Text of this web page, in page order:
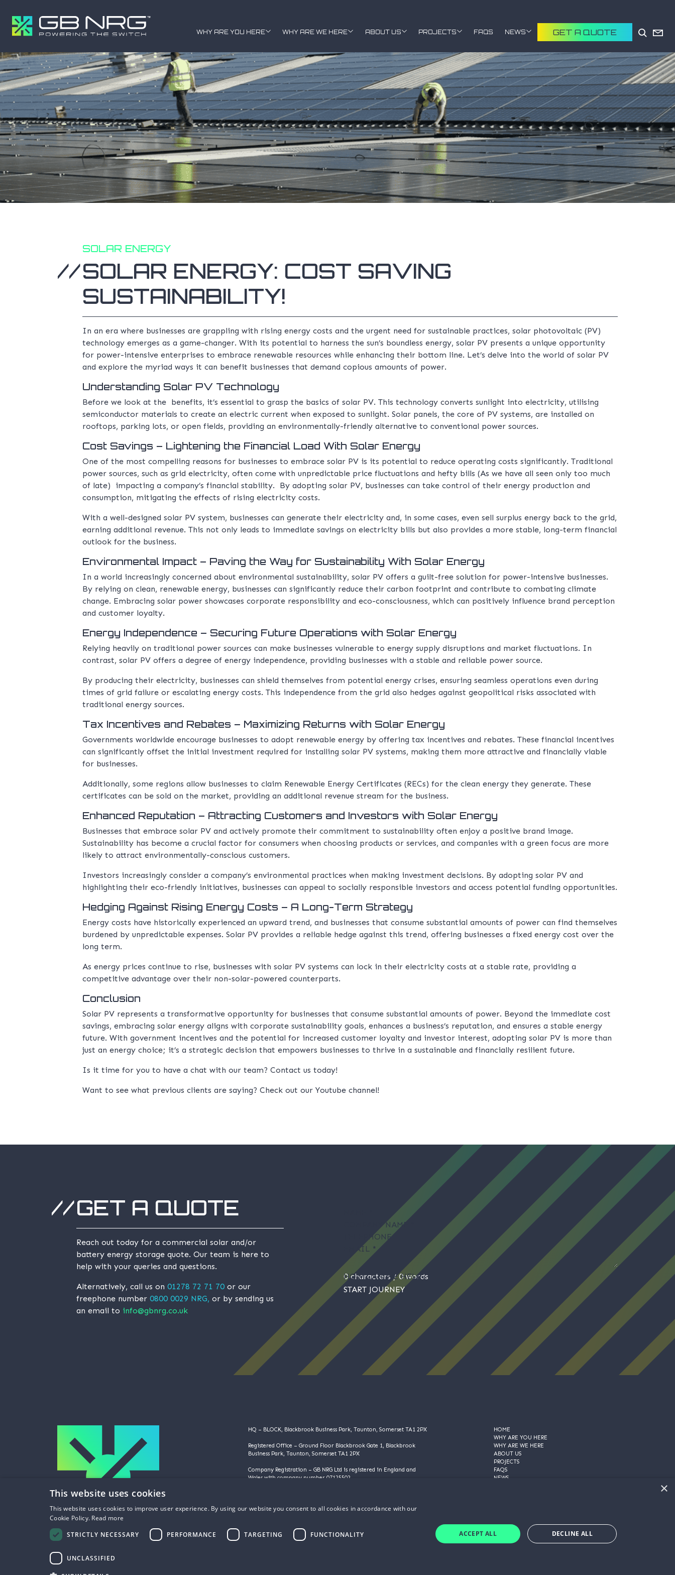
WHY ARE YOU HERE WHY ARE WE HERE ABOUT US PROJECTS FAQS NEWS GET A QUOTE
SOLAR ENERGY
SOLAR ENERGY: COST SAVING
SUSTAINABILITY!
In an era where businesses are grappling with rising energy costs and the urgent need for sustainable practices, solar photovoltaic (PV)
technology emerges as a game-changer. With its potential to harness the sun’s boundless energy, solar PV presents a unique opportunity
for power-intensive enterprises to embrace renewable resources while enhancing their bottom line. Let’s delve into the world of solar PV
and explore the myriad ways it can benefit businesses that demand copious amounts of power.
Understanding Solar PV Technology
Before we look at the benefits, it’s essential to grasp the basics of solar PV. This technology converts sunlight into electricity, utilising
semiconductor materials to create an electric current when exposed to sunlight. Solar panels, the core of PV systems, are installed on
rooftops, parking lots, or open fields, providing an environmentally-friendly alternative to conventional power sources.
Cost Savings – Lightening the Financial Load With Solar Energy
One of the most compelling reasons for businesses to embrace solar PV is its potential to reduce operating costs significantly. Traditional
power sources, such as grid electricity, often come with unpredictable price fluctuations and hefty bills (As we have all seen only too much
of late) impacting a company’s financial stability. By adopting solar PV, businesses can take control of their energy production and
consumption, mitigating the effects of rising electricity costs.
With a well-designed solar PV system, businesses can generate their electricity and, in some cases, even sell surplus energy back to the grid,
earning additional revenue. This not only leads to immediate savings on electricity bills but also provides a more stable, long-term financial
outlook for the business.
Environmental Impact – Paving the Way for Sustainability With Solar Energy
In a world increasingly concerned about environmental sustainability, solar PV offers a guilt-free solution for power-intensive businesses.
By relying on clean, renewable energy, businesses can significantly reduce their carbon footprint and contribute to combating climate
change. Embracing solar power showcases corporate responsibility and eco-consciousness, which can positively influence brand perception
and customer loyalty.
Energy Independence – Securing Future Operations with Solar Energy
Relying heavily on traditional power sources can make businesses vulnerable to energy supply disruptions and market fluctuations. In
contrast, solar PV offers a degree of energy independence, providing businesses with a stable and reliable power source.
By producing their electricity, businesses can shield themselves from potential energy crises, ensuring seamless operations even during
times of grid failure or escalating energy costs. This independence from the grid also hedges against geopolitical risks associated with
traditional energy sources.
Tax Incentives and Rebates – Maximizing Returns with Solar Energy
Governments worldwide encourage businesses to adopt renewable energy by offering tax incentives and rebates. These financial incentives
can significantly offset the initial investment required for installing solar PV systems, making them more attractive and financially viable
for businesses.
Additionally, some regions allow businesses to claim Renewable Energy Certificates (RECs) for the clean energy they generate. These
certificates can be sold on the market, providing an additional revenue stream for the business.
Enhanced Reputation – Attracting Customers and Investors with Solar Energy
Businesses that embrace solar PV and actively promote their commitment to sustainability often enjoy a positive brand image.
Sustainability has become a crucial factor for consumers when choosing products or services, and companies with a green focus are more
likely to attract environmentally-conscious customers.
Investors increasingly consider a company’s environmental practices when making investment decisions. By adopting solar PV and
highlighting their eco-friendly initiatives, businesses can appeal to socially responsible investors and access potential funding opportunities.
Hedging Against Rising Energy Costs – A Long-Term Strategy
Energy costs have historically experienced an upward trend, and businesses that consume substantial amounts of power can find themselves
burdened by unpredictable expenses. Solar PV provides a reliable hedge against this trend, offering businesses a fixed energy cost over the
long term.
As energy prices continue to rise, businesses with solar PV systems can lock in their electricity costs at a stable rate, providing a
competitive advantage over their non-solar-powered counterparts.
Conclusion
Solar PV represents a transformative opportunity for businesses that consume substantial amounts of power. Beyond the immediate cost
savings, embracing solar energy aligns with corporate sustainability goals, enhances a business’s reputation, and ensures a stable energy
future. With government incentives and the potential for increased customer loyalty and investor interest, adopting solar PV is more than
just an energy choice; it’s a strategic decision that empowers businesses to thrive in a sustainable and financially resilient future.
Is it time for you to have a chat with our team? Contact us today!
Want to see what previous clients are saying? Check out our Youtube channel!
GET A QUOTE
Reach out today for a commercial solar and/or
battery energy storage quote. Our team is here to
help with your queries and questions.
Alternatively, call us on 01278 72 71 70 or our
freephone number 0800 0029 NRG, or by sending us
an email to info@gbnrg.co.uk
COMPANY NAME
TELEPHONE
EMAIL *
HOW CAN WE HELP?
0 characters / 0 words
START JOURNEY
HQ – BLOCK, Blackbrook Business Park, Taunton, Somerset TA1 2PX
Registered Office – Ground Floor Blackbrook Gate 1, Blackbrook
Business Park, Taunton, Somerset TA1 2PX
Company Registration – GB NRG Ltd is registered in England and
Wales with company number 07125502
HOME
WHY ARE YOU HERE
WHY ARE WE HERE
ABOUT US
PROJECTS
FAQS
NEWS
×
This website uses cookies
This website uses cookies to improve user experience. By using our website you consent to all cookies in accordance with our
Cookie Policy. Read more
STRICTLY NECESSARY
PERFORMANCE TARGETING FUNCTIONALITY
UNCLASSIFIED
ACCEPT ALL DECLINE ALL